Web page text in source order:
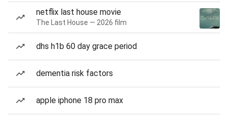
netflix last house movie
The Last House — 2026 film
dhs h1b 60 day grace period
dementia risk factors
apple iphone 18 pro max